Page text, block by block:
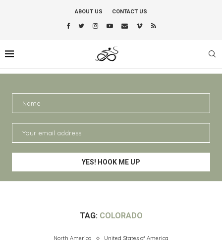
ABOUT US CONTACT US
TAG: COLORADO
North America United States of America